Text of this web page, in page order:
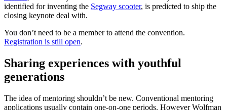
identified for inventing the Segway scooter, is predicted to ship the
closing keynote deal with.
You don’t need to be a member to attend the convention.
Registration is still open.
Sharing experiences with youthful
generations
The idea of mentoring shouldn’t be new. Conventional mentoring
applications usually contain one-on-one periods. However Wolfman